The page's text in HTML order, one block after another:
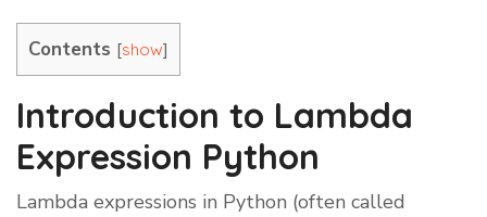
Contents [show]
Introduction to Lambda
Expression Python
Lambda expressions in Python (often called